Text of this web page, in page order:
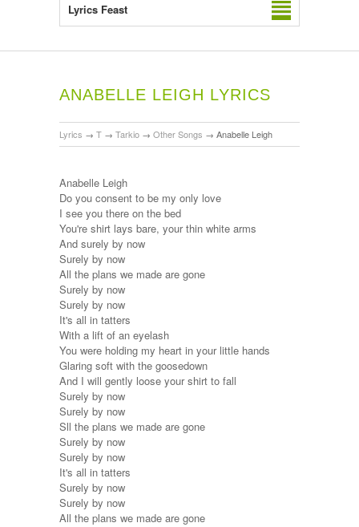
Lyrics Feast
ANABELLE LEIGH LYRICS
Lyrics → T → Tarkio → Other Songs → Anabelle Leigh
Anabelle Leigh
Do you consent to be my only love
I see you there on the bed
You're shirt lays bare, your thin white arms
And surely by now
Surely by now
All the plans we made are gone
Surely by now
Surely by now
It's all in tatters
With a lift of an eyelash
You were holding my heart in your little hands
Glaring soft with the goosedown
And I will gently loose your shirt to fall
Surely by now
Surely by now
Sll the plans we made are gone
Surely by now
Surely by now
It's all in tatters
Surely by now
Surely by now
All the plans we made are gone